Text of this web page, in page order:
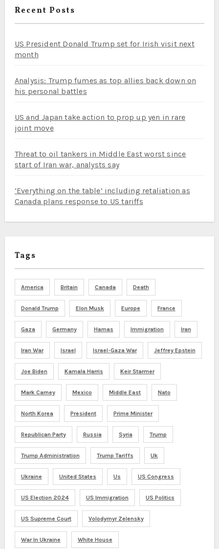
Recent Posts
US President Donald Trump set for Irish visit next
month
Analysis: Trump fumes as top allies back down on
his personal battles
US and Japan take action to prop up yen in rare
joint move
Threat to oil tankers in Middle East worst since
start of Iran war, analysts say
‘Everything on the table’ including retaliation as
Canada plans response to US tariffs
Tags
America Britain Canada Death
Donald Trump Elon Musk Europe France
Gaza Germany Hamas Immigration Iran
Iran War Israel Israel-Gaza War Jeffrey Epstein
Joe Biden Kamala Harris Keir Starmer
Mark Carney Mexico Middle East Nato
North Korea President Prime Minister
Republican Party Russia Syria Trump
Trump Administration Trump Tariffs Uk
Ukraine United States Us US Congress
US Election 2024 US Immigration US Politics
US Supreme Court Volodymyr Zelensky
War In Ukraine White House